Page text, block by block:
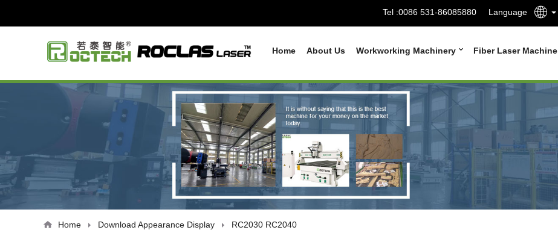
Tel :0086 531-86085880 Language
Home About Us Workworking Machinery Fiber Laser Machine
Home Download Appearance Display RC2030 RC2040